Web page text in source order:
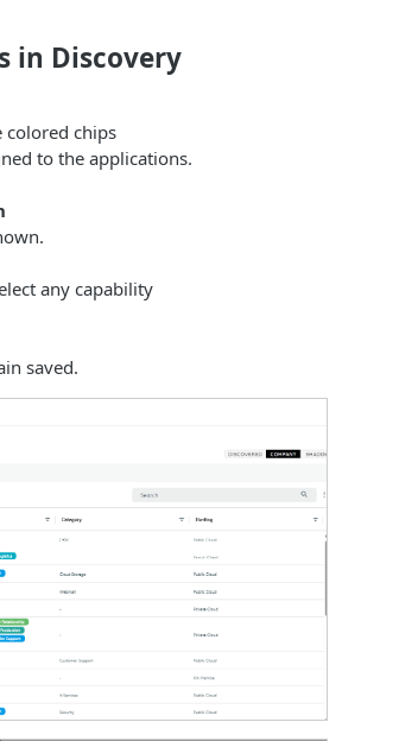
in Discovery
colored chips
to the applications.
any capability
saved.